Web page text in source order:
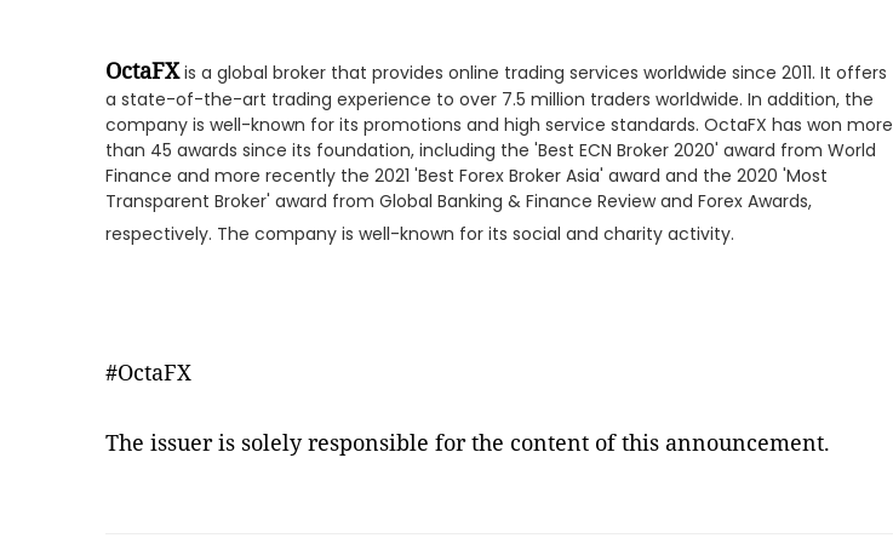
OctaFXis a global broker that provides online trading services worldwide since 2011. It offers
a state-of-the-art trading experience to over 7.5 million traders worldwide. In addition, the
company is well-known for its promotions and high service standards. OctaFX has won more
than 45 awards since its foundation, including the 'Best ECN Broker 2020' award from World
Finance and more recently the 2021 'Best Forex Broker Asia' award and the 2020 'Most
Transparent Broker' award from Global Banking & Finance Review and Forex Awards,
respectively. The company is well-known for its social and charity activity.
#OctaFX
The issuer is solely responsible for the content of this announcement.